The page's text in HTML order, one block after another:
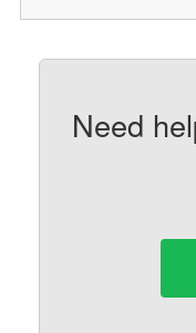
Need